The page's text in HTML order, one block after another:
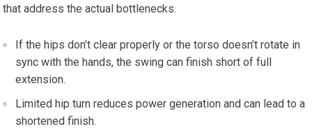
that⁣ address the actual bottlenecks.
If the hips‍ don’t‍ clear properly or the torso ⁤doesn’t‍ rotate in
sync with the hands, the swing can finish short of full
extension.
Limited hip turn reduces power generation and can lead to⁣ a ​
shortened⁢ finish.